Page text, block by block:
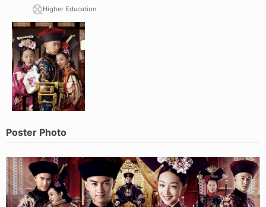
Higher Education
Poster Photo